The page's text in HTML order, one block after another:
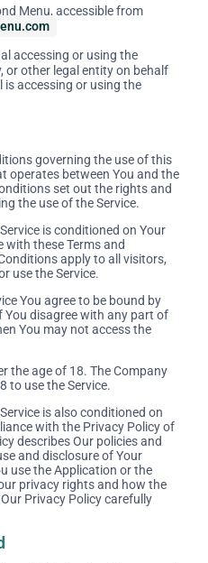
Menu, accessible from
accessing or using the
or other legal entity on behalf
accessing or using the
governing the use of this
operates between You and the
set out the rights and
the use of the Service.
is conditioned on Your
these Terms and
apply to all visitors,
use the Service.
You agree to be bound by
You disagree with any part of
You may not access the
the age of 18. The Company
to use the Service.
is also conditioned on
with the Privacy Policy of
describes Our policies and
and disclosure of Your
use the Application or the
privacy rights and how the
Privacy Policy carefully